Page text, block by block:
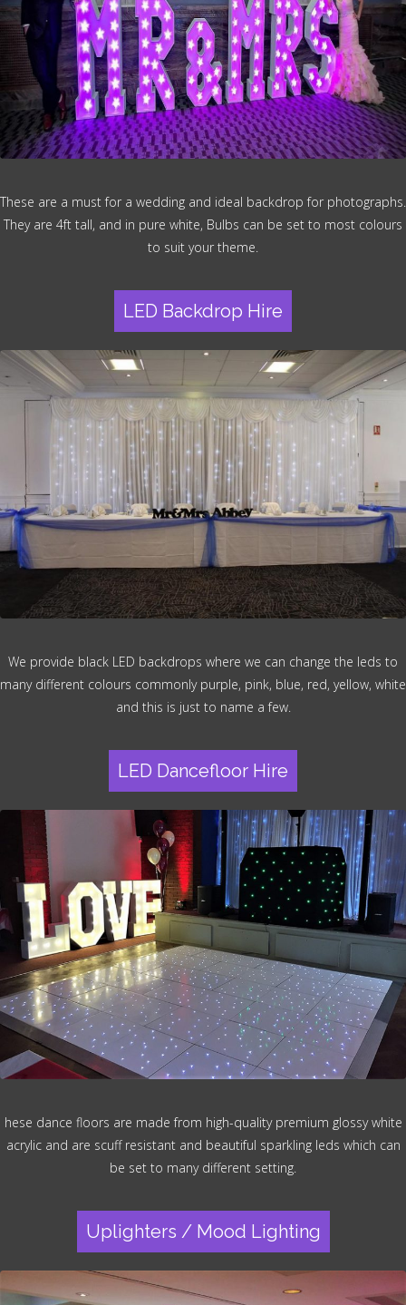
These are a must for a wedding and ideal backdrop for photographs.
They are 4ft tall, and in pure white, Bulbs can be set to most colours
to suit your theme.
LED Backdrop Hire
We provide black LED backdrops where we can change the leds to
many different colours commonly purple, pink, blue, red, yellow, white
and this is just to name a few.
LED Dancefloor Hire
hese dance floors are made from high-quality premium glossy white
acrylic and are scuff resistant and beautiful sparkling leds which can
be set to many different setting.
Uplighters / Mood Lighting